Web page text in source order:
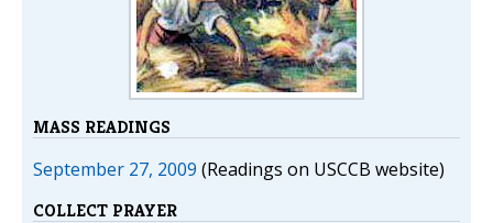
MASS READINGS
September 27, 2009 (Readings on USCCB website)
COLLECT PRAYER